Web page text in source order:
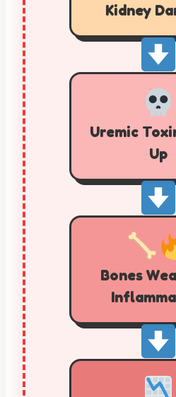
Kidney
Uremic
Up
Bones